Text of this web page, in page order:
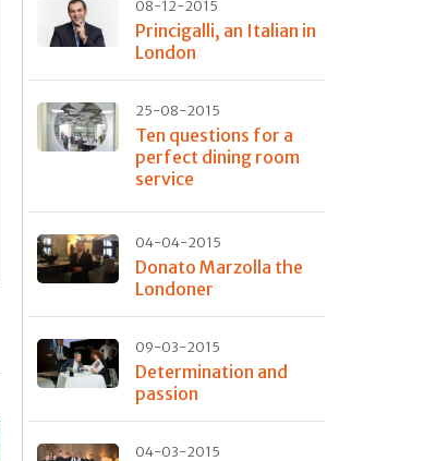
08-12-2015
Princigalli, an Italian in
London
25-08-2015
Ten questions for a
perfect dining room
service
04-04-2015
Donato Marzolla the
Londoner
09-03-2015
Determination and
passion
04-03-2015